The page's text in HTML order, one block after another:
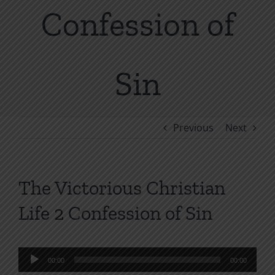
Confession of
Sin
Previous Next
The Victorious Christian
Life 2 Confession of Sin
Audio
00:00 00:00